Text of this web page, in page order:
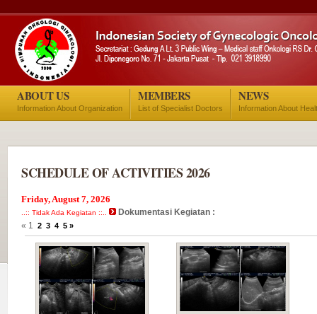
ABOUT US
Information About Organization
MEMBERS
List of Specialist Doctors
NEWS
Information About
SCHEDULE OF ACTIVITIES 2026
Friday, August 7, 2026
..:: Tidak Ada Kegiatan ::..
Dokumentasi Kegiatan :
« 1 2 3 4 5 »